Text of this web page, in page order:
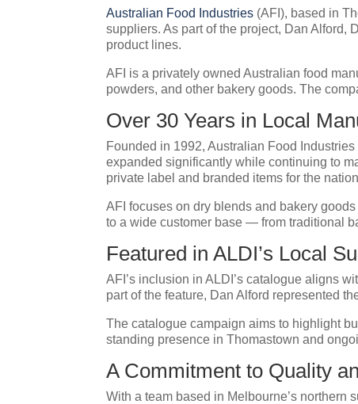
Australian Food Industries (AFI), based in
suppliers. As part of the project, Dan Alford,
product lines.
AFI is a privately owned Australian food
powders, and other bakery goods. The
Over 30 Years in Local
Founded in 1992, Australian Food
expanded significantly while continuing to
private label and branded items for the
AFI focuses on dry blends and bakery
to a wide customer base — from traditional
Featured in ALDI’s Local
AFI’s inclusion in ALDI’s catalogue aligns
part of the feature, Dan Alford represented
The catalogue campaign aims to highlight
standing presence in Thomastown and
A Commitment to Quality
With a team based in Melbourne’s